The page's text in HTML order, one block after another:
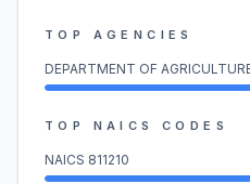
TOP AGENCIES
DEPARTMENT OF
TOP NAICS CODES
NAICS 811210